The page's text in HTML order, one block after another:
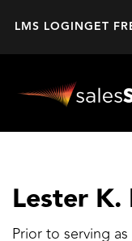
LMS LOGINGET
Lester
Prior to serving